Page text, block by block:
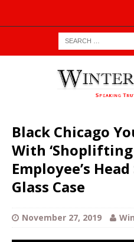
Black Chicago
With ‘Shoplifting
Employee’s
Glass Case
November 27, 2019